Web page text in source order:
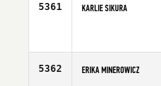
5361 KARLIE SIKURA
5362 ERIKA MINEROWICZ